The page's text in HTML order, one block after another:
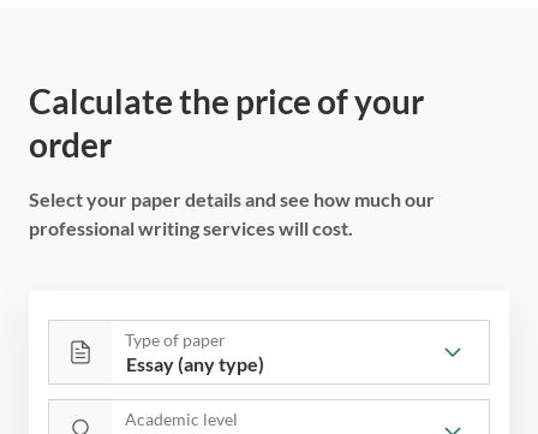
Calculate the price of your
order
Select your paper details and see how much our
professional writing services will cost.
Type of paper
Academic level